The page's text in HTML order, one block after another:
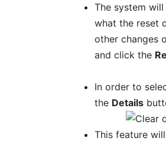
The system
what the reset
other changes
and click the
In order to
the Details
This feature